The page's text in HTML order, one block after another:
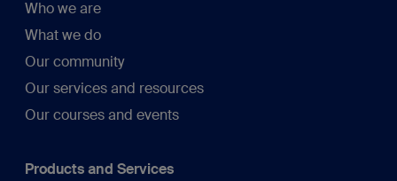
Who we are
What we do
Our community
Our services and resources
Our courses and events
Products and Services